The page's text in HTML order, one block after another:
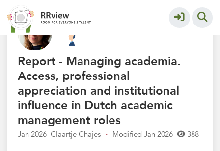
Kennisbank // Knowledge Base More
Report - Managing academia.
Access, professional
appreciation and institutional
influence in Dutch academic
management roles
Jan 2026 Claartje Chajes · Modified Jan 2026 388